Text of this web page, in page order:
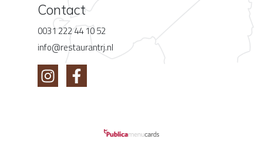
Contact
0031 222 44 10 52
info@restaurantrj.nl